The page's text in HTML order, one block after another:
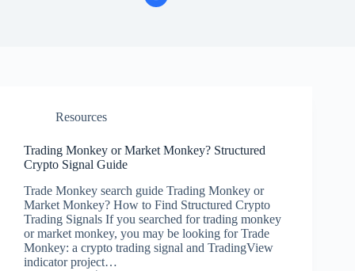
Resources
Trading Monkey or Market Monkey? Structured
Crypto Signal Guide
Trade Monkey search guide Trading Monkey or
Market Monkey? How to Find Structured Crypto
Trading Signals If you searched for trading monkey
or market monkey, you may be looking for Trade
Monkey: a crypto trading signal and TradingView
indicator project…